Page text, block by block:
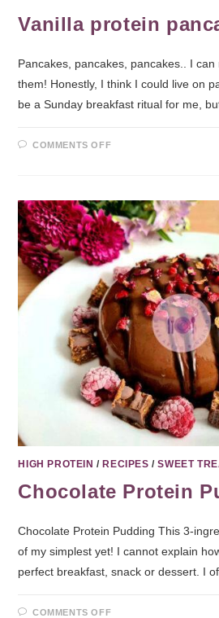
Vanilla protein
Pancakes, pancakes, pancakes.. I
them! Honestly, I think I could live on
be a Sunday breakfast ritual for me,
COMMENTS OFF
HIGH PROTEIN / RECIPES /SWEET
Chocolate Protein
Chocolate Protein Pudding This 3-
of my simplest yet! I cannot explain
perfect breakfast, snack or dessert. I
COMMENTS OFF